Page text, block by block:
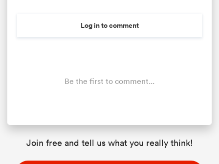
Log in to comment
Be the first to comment...
Join free and tell us what you really think!